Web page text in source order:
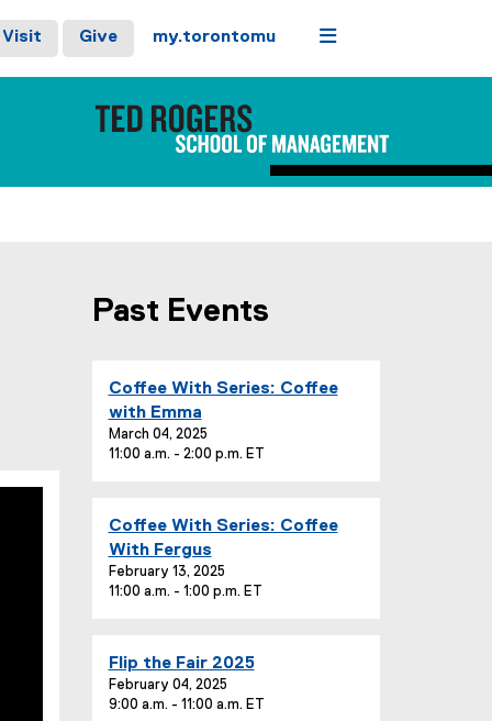
Visit Give my.torontomu Menu
Past Events
E
v
e
n
i
t
l
Coffee With Series: Coffee
with Emma
March 04, 2025
11:00 a.m. - 2:00 p.m. ET
E
v
e
n
i
t
Coffee With Series: Coffee
With Fergus
February 13, 2025
11:00 a.m. - 1:00 p.m. ET
E
v
e
Flip the Fair 2025
February 04, 2025
9:00 a.m. - 11:00 a.m. ET